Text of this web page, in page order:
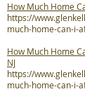
How Much Home
https://
much-home-can-i-
How Much Home
NJ
https://
much-home-can-i-